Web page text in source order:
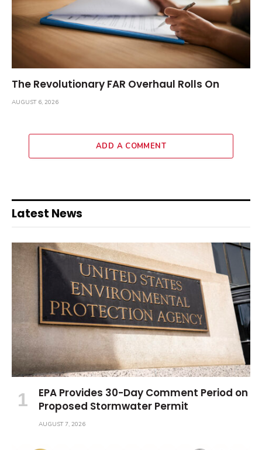
The Revolutionary FAR Overhaul Rolls On
AUGUST 6, 2026
ADD A COMMENT
Latest News
EPA Provides 30-Day Comment Period on
Proposed Stormwater Permit
AUGUST 7, 2026